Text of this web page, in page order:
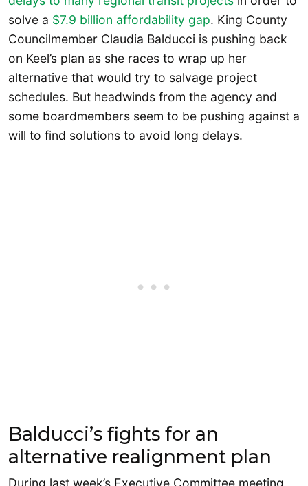
solve a $7.9 billion affordability gap. King County
Councilmember Claudia Balducci is pushing back
on Keel’s plan as she races to wrap up her
alternative that would try to salvage project
schedules. But headwinds from the agency and
some boardmembers seem to be pushing against a
will to find solutions to avoid long delays.
Balducci’s fights for an
alternative realignment plan
During last week’s Executive Committee meeting,